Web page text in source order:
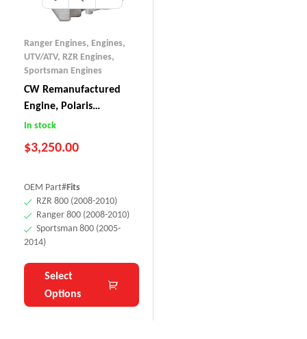
Ranger Engines, Engines,
UTV/ATV, RZR Engines,
Sportsman Engines
CW Remanufactured
Engine, Polaris
RZR/Ranger/Sportsman
In stock
$3,250.00
OEM Part#Fits
RZR 800 (2008-2010)
Ranger 800 (2008-2010)
Sportsman 800 (2005-
2014)
Select
Options